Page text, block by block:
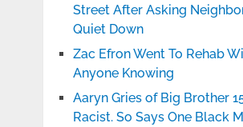
Street After Asking
Quiet Down
Zac Efron Went To Rehab
Anyone Knowing
Aaryn Gries of Big Brother
Racist. So Says One Black